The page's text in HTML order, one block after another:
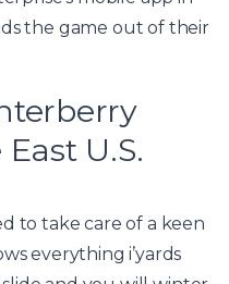
the game out of their
U.S.
to take care of a keen
everything i’yards